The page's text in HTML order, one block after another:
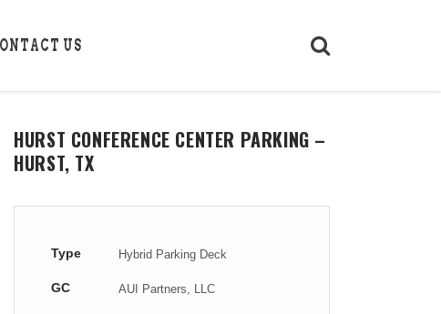
US
HURST CONFERENCE CENTER PARKING –
HURST, TX
Type Hybrid Parking Deck
GC AUI Partners, LLC